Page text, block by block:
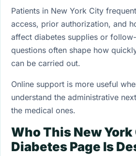
Patients in New York City
access, prior authorization, and
affect diabetes supplies or
questions often shape how
can be carried out.
Online support is more useful
understand the administrative
the medical ones.
Who This New
Diabetes Page Is